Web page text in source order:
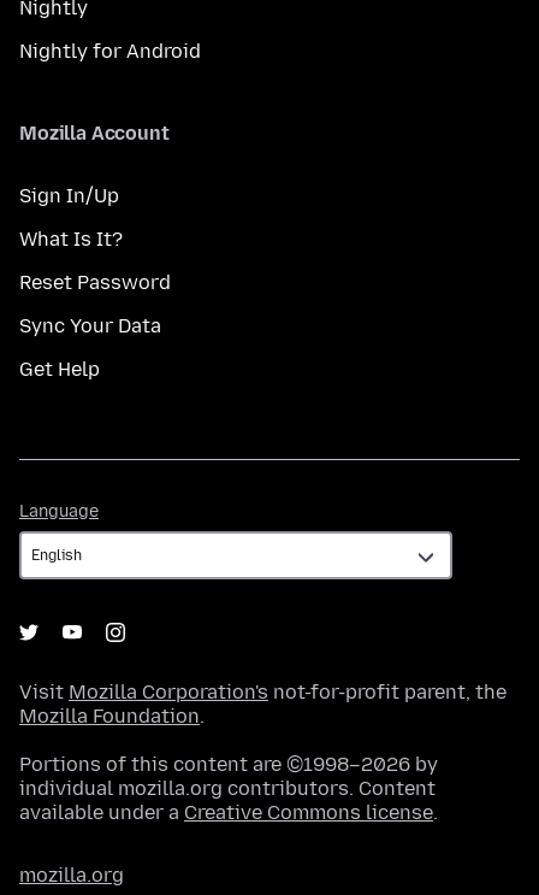
Nightly
Nightly for Android
Mozilla Account
Sign In/Up
What Is It?
Reset Password
Sync Your Data
Get Help
Language
Visit Mozilla Corporation's not-for-profit parent, the
Mozilla Foundation.
Portions of this content are ©1998–2026 by
individual mozilla.org contributors. Content
available under a Creative Commons license.
mozilla.org